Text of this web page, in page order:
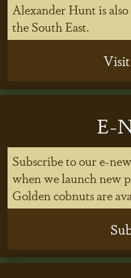
Alexander Hunt is
the South East.
E-
Subscribe to our e-
when we launch new
Golden cobnuts are